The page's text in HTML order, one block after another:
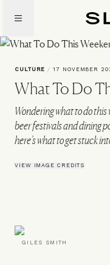
main
content
CULTURE / 17 NOVEMBER
What To Do
Wondering what to do
beer festivals and dining
here’s what to get stuck
VIEW IMAGE CREDITS
GILES SMITH